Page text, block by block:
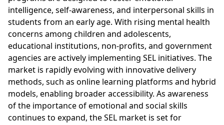
intelligence, self-awareness, and interpersonal skills in
students from an early age. With rising mental health
concerns among children and adolescents,
educational institutions, non-profits, and government
agencies are actively implementing SEL initiatives. The
market is rapidly evolving with innovative delivery
methods, such as online learning platforms and hybrid
models, enabling broader accessibility. As awareness
of the importance of emotional and social skills
continues to expand, the SEL market is set for